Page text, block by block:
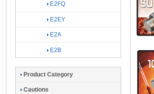
E2FQ
E2EY
E2A
E2B
Product Category
Cautions